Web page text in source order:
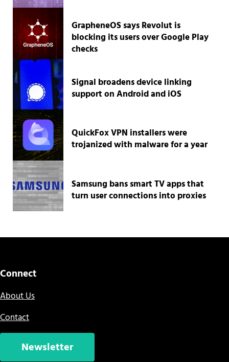
GrapheneOS says Revolut is
blocking its users over Google Play
checks
Signal broadens device linking
support on Android and iOS
QuickFox VPN installers were
trojanized with malware for a year
Samsung bans smart TV apps that
turn user connections into proxies
Connect
About Us
Contact
Newsletter